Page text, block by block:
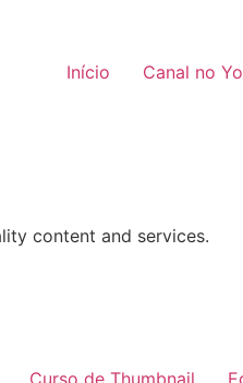
Início Canal no
content and services.
Curso de Thumbnail